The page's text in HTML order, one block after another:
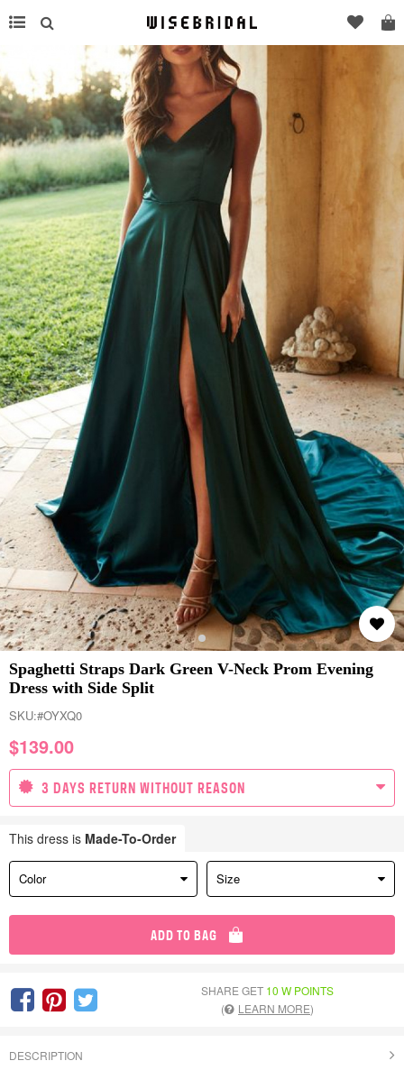
Spaghetti Straps Dark Green V-Neck Prom Evening
Dress with Side Split
SKU:#OYXQ0
$139.00
3 DAYS RETURN WITHOUT REASON
This dress is Made-To-Order
Color Size
ADD TO BAG
SHARE GET 10 W POINTS
(
LEARN MORE)
DESCRIPTION